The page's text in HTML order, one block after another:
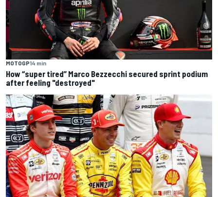
MOTOGP14 min
How “super tired” Marco Bezzecchi secured sprint podium
after feeling "destroyed"